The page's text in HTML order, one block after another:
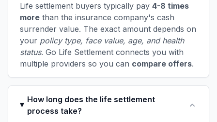
Life settlement buyers typically pay 4-8 times
more than the insurance company's cash
surrender value. The exact amount depends on
your policy type, face value, age, and health
status. Go Life Settlement connects you with
multiple providers so you can compare offers.
How long does the life settlement
process take?